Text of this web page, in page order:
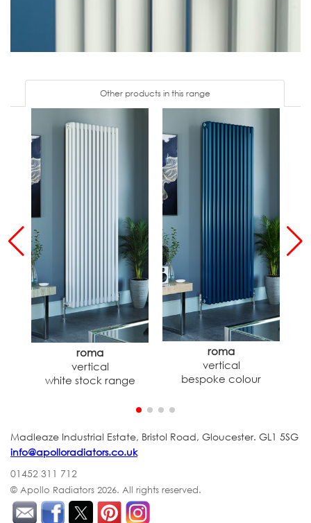
Other products in this range
roma
vertical
white stock range
roma
vertical
bespoke colour
Madleaze Industrial Estate, Bristol Road, Gloucester. GL1 5SG
info@apolloradiators.co.uk
01452 311 712
© Apollo Radiators 2026. All rights reserved.